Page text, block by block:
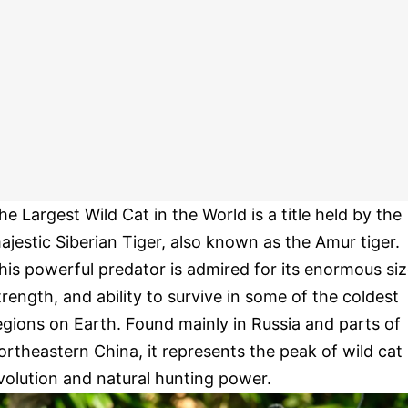
Largest Wild Cat in the World is a title held by the
Siberian Tiger, also known as the Amur tiger.
powerful predator is admired for its enormous
and ability to survive in some of the coldest
on Earth. Found mainly in Russia and parts of
China, it represents the peak of wild cat
and natural hunting power.